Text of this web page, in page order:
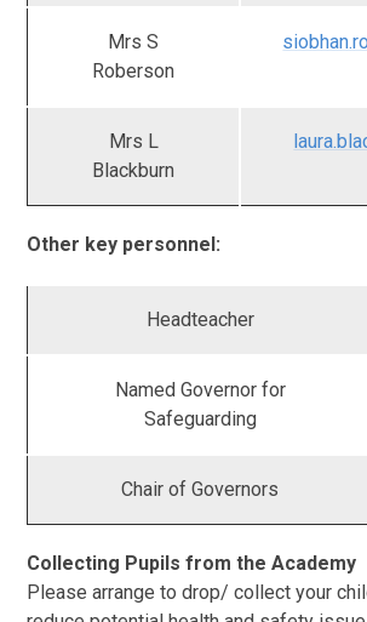
Mrs S
Roberson
Mrs L
Blackburn
Other key personnel:
Headteacher
Named Governor for
Safeguarding
Chair of Governors
Collecting Pupils from the Academy
Please arrange to drop/ collect your